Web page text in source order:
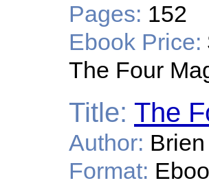
Pages: 152
Ebook Price:
The Four
Title: The
Author:
Format: